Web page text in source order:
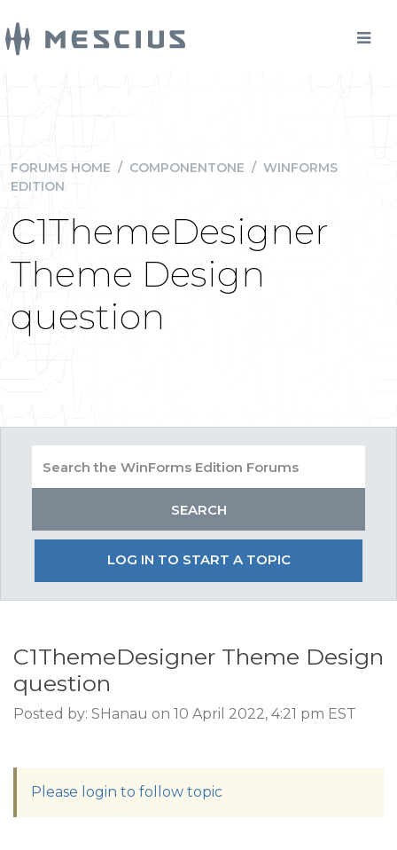
FORUMS HOME / COMPONENTONE / WINFORMS
EDITION
C1ThemeDesigner
Theme Design
question
LOG IN TO START A TOPIC
C1ThemeDesigner Theme Design
question
Posted by: SHanau on 10 April 2022, 4:21 pm EST
Please login to follow topic